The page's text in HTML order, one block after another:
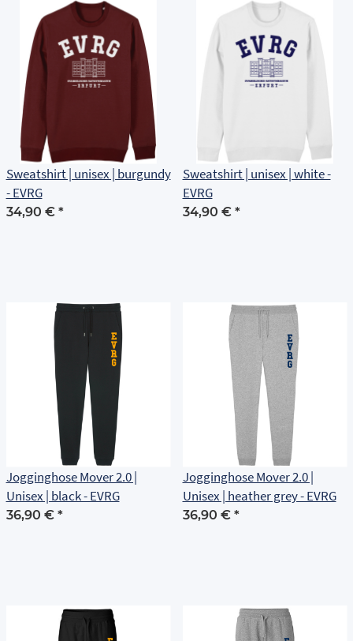
Sweatshirt | unisex | burgundy
- EVRG
34,90 € *
Sweatshirt | unisex | white -
EVRG
34,90 € *
Jogginghose Mover 2.0 |
Unisex | black - EVRG
36,90 € *
Jogginghose Mover 2.0 |
Unisex | heather grey - EVRG
36,90 € *